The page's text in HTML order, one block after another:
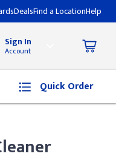
DealsFind a LocationHelp
Sign In
Account
Quick Order